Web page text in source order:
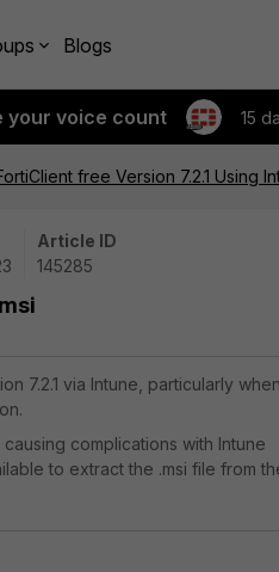
Blogs
your voice count 15
free Version 7.2.1 Using
Article ID
145285
7.2.1 via Intune, particularly
complications with Intune
to extract the .msi file from